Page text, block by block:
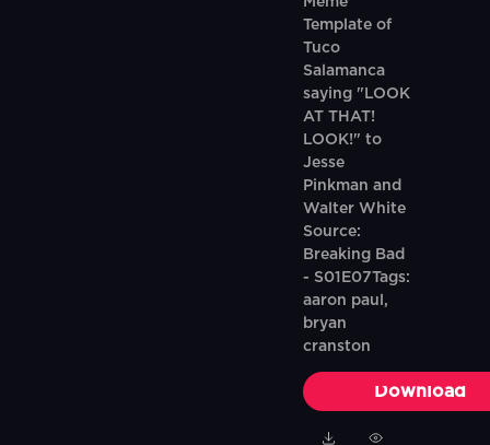
Template of
Tuco
Salamanca
saying "LOOK
AT THAT!
LOOK!" to
Jesse
Pinkman and
Walter White
Source:
Breaking Bad
- S01E07Tags:
aaron paul,
bryan
cranston
Download